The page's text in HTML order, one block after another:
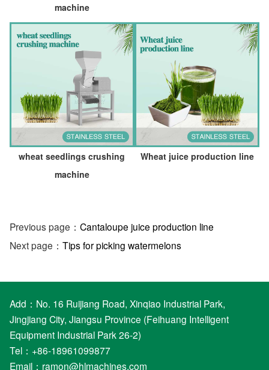
machine
wheat seedlings crushing
machine
Wheat juice production line
Previous page： Cantaloupe juice production line
Next page： Tips for picking watermelons
Add：No. 16 Ruijiang Road, Xinqiao Industrial Park,
Jingjiang City, Jiangsu Province (Feihuang Intelligent
Equipment Industrial Park 26-2)
Tel：+86-18961099877
Email： ramon@hlmachines.com